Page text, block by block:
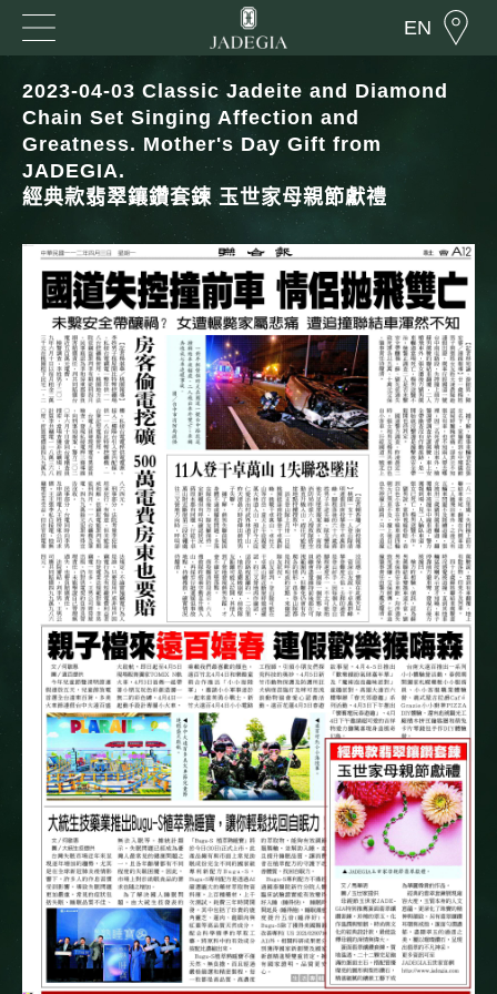
EN
2023-04-03 Classic Jadeite and Diamond
Chain Set Singing Affection and
Greatness. Mother's Day Gift from
JADEGIA.
經典款翡翠鑲鑽套鍊 玉世家母親節獻禮